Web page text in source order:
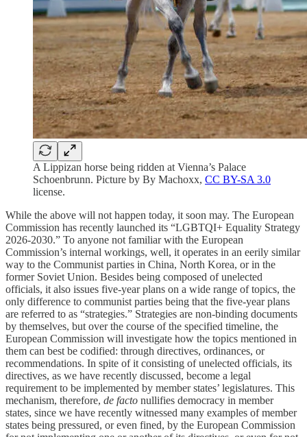
A Lippizan horse being ridden at Vienna’s Palace
Schoenbrunn. Picture by By Machoxx, CC BY-SA 3.0
license.
While the above will not happen today, it soon may. The European
Commission has recently launched its “LGBTQI+ Equality Strategy
2026-2030.” To anyone not familiar with the European
Commission’s internal workings, well, it operates in an eerily similar
way to the Communist parties in China, North Korea, or in the
former Soviet Union. Besides being composed of unelected
officials, it also issues five-year plans on a wide range of topics, the
only difference to communist parties being that the five-year plans
are referred to as “strategies.” Strategies are non-binding documents
by themselves, but over the course of the specified timeline, the
European Commission will investigate how the topics mentioned in
them can best be codified: through directives, ordinances, or
recommendations. In spite of it consisting of unelected officials, its
directives, as we have recently discussed, become a legal
requirement to be implemented by member states’ legislatures. This
mechanism, therefore, de facto nullifies democracy in member
states, since we have recently witnessed many examples of member
states being pressured, or even fined, by the European Commission